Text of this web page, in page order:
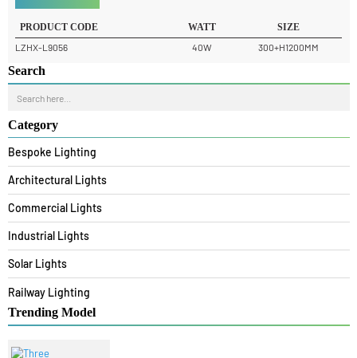
Category
Bespoke Lighting
Architectural Lights
Commercial Lights
Industrial Lights
Solar Lights
Railway Lighting
READ MORE
PRODUCT CODE
LZHX-L9056
40W 300+H1200MM